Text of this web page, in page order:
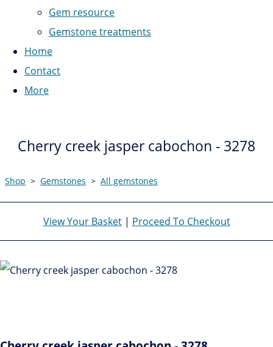
Gem resource
Gemstone treatments
Home
Contact
More
Cherry creek jasper cabochon - 3278
Shop > Gemstones > All gemstones
View Your Basket| Proceed To Checkout